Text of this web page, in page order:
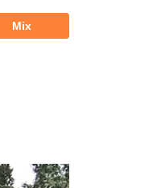
Mix